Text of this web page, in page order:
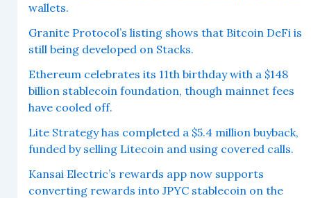
wallets.
Granite Protocol’s listing shows that Bitcoin DeFi is
still being developed on Stacks.
Ethereum celebrates its 11th birthday with a $148
billion stablecoin foundation, though mainnet fees
have cooled off.
Lite Strategy has completed a $5.4 million buyback,
funded by selling Litecoin and using covered calls.
Kansai Electric’s rewards app now supports
converting rewards into JPYC stablecoin on the